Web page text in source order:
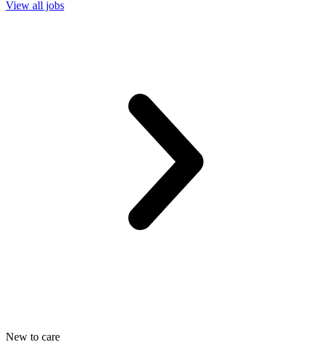
View all jobs
New to care